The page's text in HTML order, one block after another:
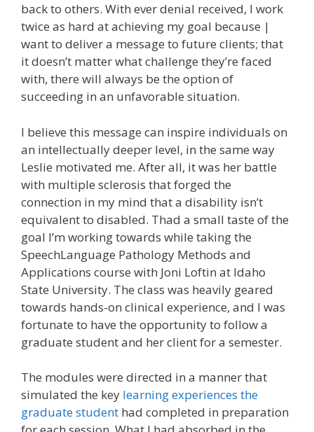
back to others. With ever denial received, I work
twice as hard at achieving my goal because |
want to deliver a message to future clients; that
it doesn’t matter what challenge they’re faced
with, there will always be the option of
succeeding in an unfavorable situation.
I believe this message can inspire individuals on
an intellectually deeper level, in the same way
Leslie motivated me. After all, it was her battle
with multiple sclerosis that forged the
connection in my mind that a disability isn’t
equivalent to disabled. Thad a small taste of the
goal I’m working towards while taking the
SpeechLanguage Pathology Methods and
Applications course with Joni Loftin at Idaho
State University. The class was heavily geared
towards hands-on clinical experience, and I was
fortunate to have the opportunity to follow a
graduate student and her client for a semester.
The modules were directed in a manner that
simulated the key learning experiences the
graduate student had completed in preparation